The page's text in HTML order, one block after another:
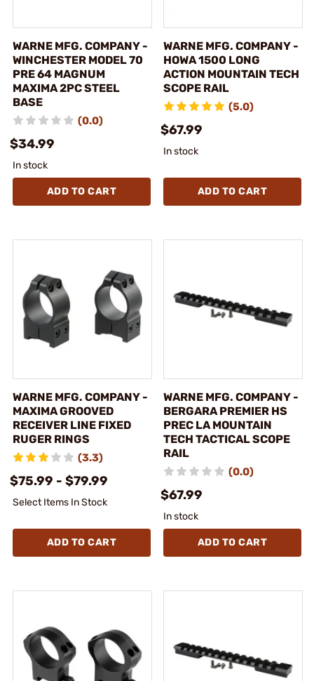
WARNE MFG. COMPANY -
WINCHESTER MODEL 70
PRE 64 MAGNUM
MAXIMA 2PC STEEL
BASE
(0.0)
$34.99
In stock
ADD TO CART
WARNE MFG. COMPANY -
HOWA 1500 LONG
ACTION MOUNTAIN TECH
SCOPE RAIL
(5.0)
$67.99
In stock
ADD TO CART
WARNE MFG. COMPANY -
MAXIMA GROOVED
RECEIVER LINE FIXED
RUGER RINGS
(3.3)
$75.99 - $79.99
Select Items In Stock
ADD TO CART
WARNE MFG. COMPANY -
BERGARA PREMIER HS
PREC LA MOUNTAIN
TECH TACTICAL SCOPE
RAIL
(0.0)
$67.99
In stock
ADD TO CART